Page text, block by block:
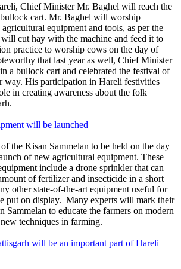
Chief Minister Mr. Baghel will reach the
cart. Mr. Baghel will worship
equipment and tools, as per the
cut hay with the machine and feed it to
practice to worship cows on the day of
that last year as well, Chief Minister
a bullock cart and celebrated the festival of
way. His participation in Hareli festivities
in creating awareness about the folk
will be launched
the Kisan Sammelan to be held on the day
of new agricultural equipment. These
include a drone sprinkler that can
of fertilizer and insecticide in a short
other state-of-the-art equipment useful for
put on display. Many experts will mark their
Sammelan to educate the farmers on modern
techniques in farming.
will be an important part of Hareli